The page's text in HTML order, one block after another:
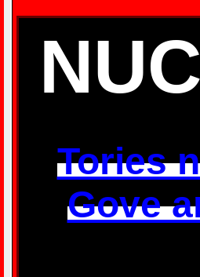
Tories
Gove